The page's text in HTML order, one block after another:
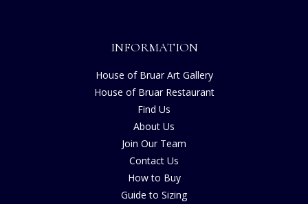
INFORMATION
House of Bruar Art Gallery
House of Bruar Restaurant
Find Us
About Us
Join Our Team
Contact Us
How to Buy
Guide to Sizing